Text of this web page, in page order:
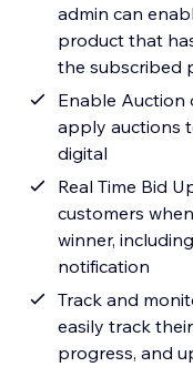
admin can
product that
the subscribed
Enable Auction
apply auctions
digital
Real Time Bid
customers
winner,
notification
Track and
easily track
progress, and